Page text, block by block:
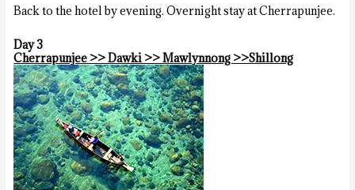
Back to the hotel by evening. Overnight stay at Cherrapunjee.
Day 3
Cherrapunjee >> Dawki >> Mawlynnong >>Shillong